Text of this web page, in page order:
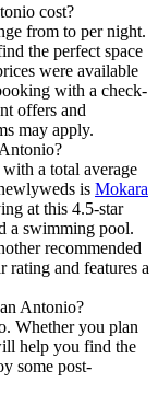
cost?
from to per night.
the perfect space
were available
with a check-
offers and
may apply.
a total average
is Mokara
at this 4.5-star
a swimming pool.
recommended
rating and features a
Antonio?
Whether you plan
help you find the
some post-